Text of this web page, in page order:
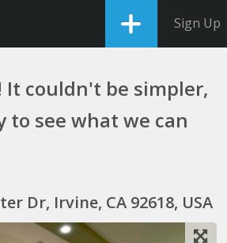
Sign Up
It couldn't be simpler,
to see what we can
Dr, Irvine, CA 92618, USA